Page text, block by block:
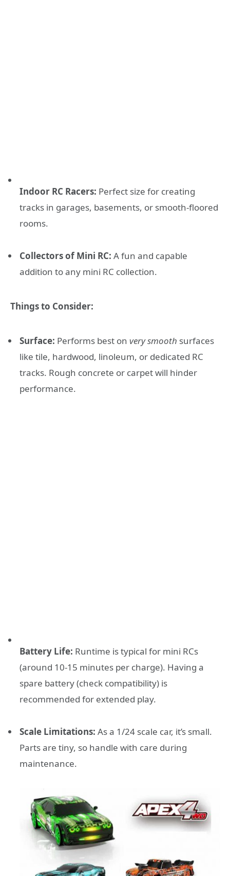
Indoor RC Racers: Perfect size for creating
tracks in garages, basements, or smooth-floored
rooms.
Collectors of Mini RC: A fun and capable
addition to any mini RC collection.
Things to Consider:
Surface: Performs best on very smooth surfaces
like tile, hardwood, linoleum, or dedicated RC
tracks. Rough concrete or carpet will hinder
performance.
Battery Life: Runtime is typical for mini RCs
(around 10-15 minutes per charge). Having a
spare battery (check compatibility) is
recommended for extended play.
Scale Limitations: As a 1/24 scale car, it’s small.
Parts are tiny, so handle with care during
maintenance.